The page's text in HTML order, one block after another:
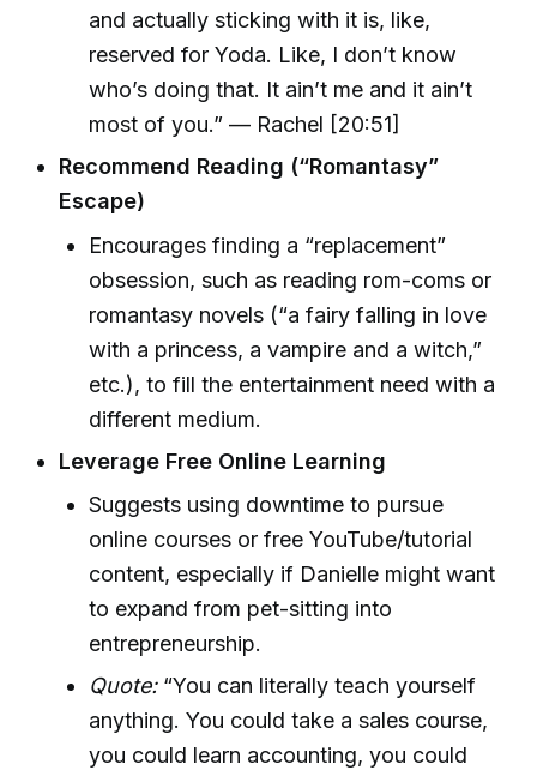
and actually sticking with it is, like,
reserved for Yoda. Like, I don’t know
who’s doing that. It ain’t me and it ain’t
most of you.” — Rachel [20:51]
Recommend Reading (“Romantasy”
Escape)
Encourages finding a “replacement”
obsession, such as reading rom-coms or
romantasy novels (“a fairy falling in love
with a princess, a vampire and a witch,”
etc.), to fill the entertainment need with a
different medium.
Leverage Free Online Learning
Suggests using downtime to pursue
online courses or free YouTube/tutorial
content, especially if Danielle might want
to expand from pet-sitting into
entrepreneurship.
Quote:“You can literally teach yourself
anything. You could take a sales course,
you could learn accounting, you could